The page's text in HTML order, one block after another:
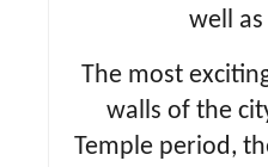
well
The most
walls of the
Temple period,